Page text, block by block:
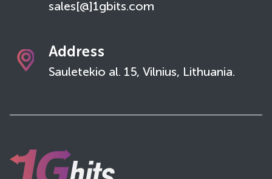
sales[@]1gbits.com
Address
Sauletekio al. 15, Vilnius, Lithuania.